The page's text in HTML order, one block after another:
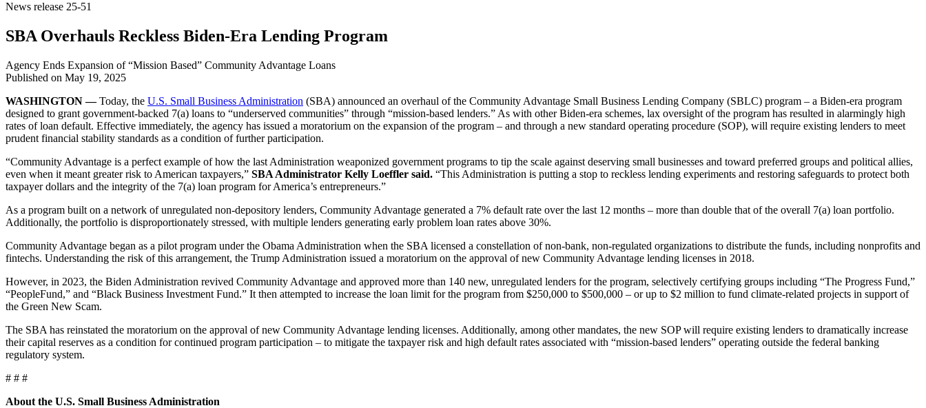
News release 25-51
SBA Overhauls Reckless Biden-Era Lending Program
Agency Ends Expansion of “Mission Based” Community Advantage Loans
Published on May 19, 2025
WASHINGTON —Today, the U.S. Small Business Administration (SBA) announced an overhaul of the Community Advantage Small Business Lending Company (SBLC) program – a Biden-era program
designed to grant government-backed 7(a) loans to “underserved communities” through “mission-based lenders.” As with other Biden-era schemes, lax oversight of the program has resulted in alarmingly high
rates of loan default. Effective immediately, the agency has issued a moratorium on the expansion of the program – and through a new standard operating procedure (SOP), will require existing lenders to meet
prudent financial stability standards as a condition of further participation.
“Community Advantage is a perfect example of how the last Administration weaponized government programs to tip the scale against deserving small businesses and toward preferred groups and political allies,
even when it meant greater risk to American taxpayers,” SBA Administrator Kelly Loeffler said. “This Administration is putting a stop to reckless lending experiments and restoring safeguards to protect both
taxpayer dollars and the integrity of the 7(a) loan program for America’s entrepreneurs.”
As a program built on a network of unregulated non-depository lenders, Community Advantage generated a 7% default rate over the last 12 months – more than double that of the overall 7(a) loan portfolio.
Additionally, the portfolio is disproportionately stressed, with multiple lenders generating early problem loan rates above 30%.
Community Advantage began as a pilot program under the Obama Administration when the SBA licensed a constellation of non-bank, non-regulated organizations to distribute the funds, including nonprofits and
fintechs. Understanding the risk of this arrangement, the Trump Administration issued a moratorium on the approval of new Community Advantage lending licenses in 2018.
However, in 2023, the Biden Administration revived Community Advantage and approved more than 140 new, unregulated lenders for the program, selectively certifying groups including “The Progress Fund,”
“PeopleFund,” and “Black Business Investment Fund.” It then attempted to increase the loan limit for the program from $250,000 to $500,000 – or up to $2 million to fund climate-related projects in support of
the Green New Scam.
The SBA has reinstated the moratorium on the approval of new Community Advantage lending licenses. Additionally, among other mandates, the new SOP will require existing lenders to dramatically increase
their capital reserves as a condition for continued program participation – to mitigate the taxpayer risk and high default rates associated with “mission-based lenders” operating outside the federal banking
regulatory system.
# # #
About the U.S. Small Business Administration